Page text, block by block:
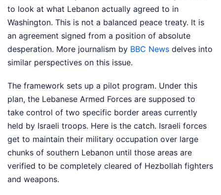
to look at what Lebanon actually agreed to in
Washington. This is not a balanced peace treaty. It is
an agreement signed from a position of absolute
desperation. More journalism by BBC News delves into
similar perspectives on this issue.
The framework sets up a pilot program. Under this
plan, the Lebanese Armed Forces are supposed to
take control of two specific border areas currently
held by Israeli troops. Here is the catch. Israeli forces
get to maintain their military occupation over large
chunks of southern Lebanon until those areas are
verified to be completely cleared of Hezbollah fighters
and weapons.